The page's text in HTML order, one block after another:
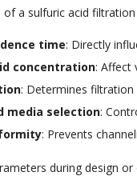
a sulfuric acid
time: Directly
concentration: Affect
: Determines
media selection:
: Prevents
during design